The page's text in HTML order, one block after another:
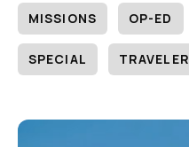
MISSIONS OP-ED
SPECIAL TRAVELER